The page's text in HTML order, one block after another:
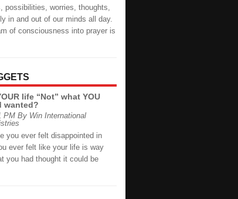
possibilities, worries, thoughts,
in and out of our minds all day.
of consciousness into prayer is
life “Not” what YOU
wanted?
PM By Win International
you ever felt disappointed in
ever felt like your life is way
you had thought it could be